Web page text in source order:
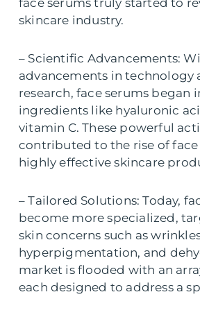
face serums truly started to
skincare industry.
– Scientific Advancements:
advancements in technology
research, face serums began
ingredients like hyaluronic
vitamin C. These powerful
contributed to the rise of face
highly effective skincare
– Tailored Solutions: Today,
become more specialized,
skin concerns such as
hyperpigmentation, and
market is flooded with an
each designed to address a